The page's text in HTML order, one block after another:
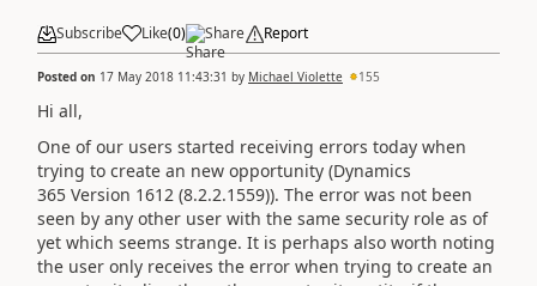
Subscribe Like(0) Share Report
Posted on 17 May 2018 11:43:31 by Michael Violette 155
Hi all,
One of our users started receiving errors today when
trying to create an new opportunity (Dynamics
365 Version 1612 (8.2.2.1559)). The error was not been
seen by any other user with the same security role as of
yet which seems strange. It is perhaps also worth noting
the user only receives the error when trying to create an